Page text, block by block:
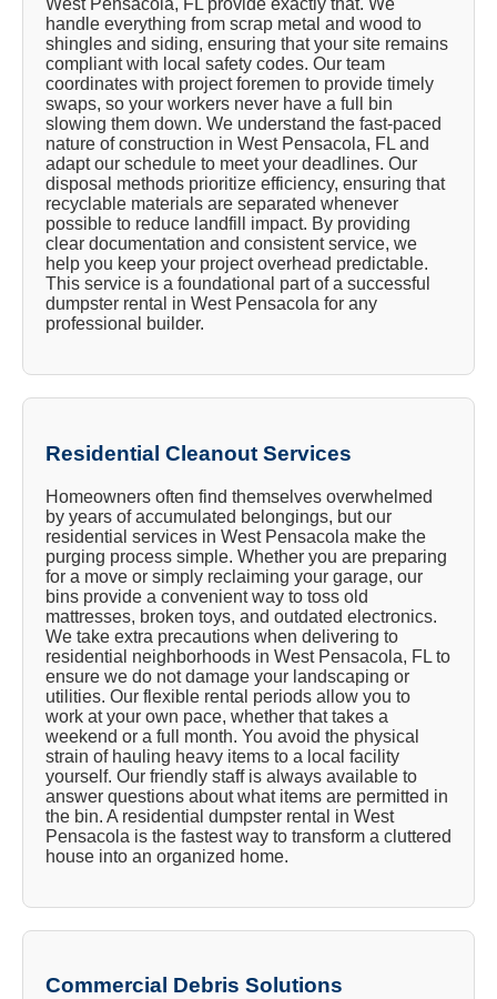
West Pensacola, FL provide exactly that. We
handle everything from scrap metal and wood to
shingles and siding, ensuring that your site remains
compliant with local safety codes. Our team
coordinates with project foremen to provide timely
swaps, so your workers never have a full bin
slowing them down. We understand the fast-paced
nature of construction in West Pensacola, FL and
adapt our schedule to meet your deadlines. Our
disposal methods prioritize efficiency, ensuring that
recyclable materials are separated whenever
possible to reduce landfill impact. By providing
clear documentation and consistent service, we
help you keep your project overhead predictable.
This service is a foundational part of a successful
dumpster rental in West Pensacola for any
professional builder.
Residential Cleanout Services
Homeowners often find themselves overwhelmed
by years of accumulated belongings, but our
residential services in West Pensacola make the
purging process simple. Whether you are preparing
for a move or simply reclaiming your garage, our
bins provide a convenient way to toss old
mattresses, broken toys, and outdated electronics.
We take extra precautions when delivering to
residential neighborhoods in West Pensacola, FL to
ensure we do not damage your landscaping or
utilities. Our flexible rental periods allow you to
work at your own pace, whether that takes a
weekend or a full month. You avoid the physical
strain of hauling heavy items to a local facility
yourself. Our friendly staff is always available to
answer questions about what items are permitted in
the bin. A residential dumpster rental in West
Pensacola is the fastest way to transform a cluttered
house into an organized home.
Commercial Debris Solutions